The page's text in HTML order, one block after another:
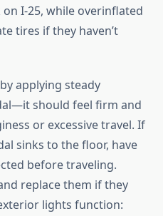
I-25, while overinflated
tires if they haven’t
applying steady
should feel firm and
or excessive travel. If
sinks to the floor, have
before traveling.
replace them if they
lights function: